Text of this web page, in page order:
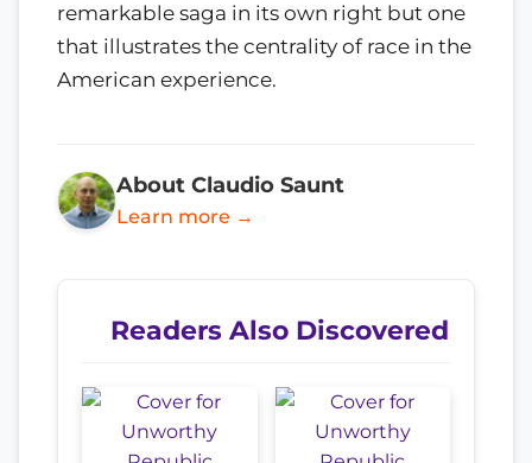
remarkable saga in its own right but one
that illustrates the centrality of race in the
American experience.
About Claudio Saunt
Learn more →
Readers Also Discovered